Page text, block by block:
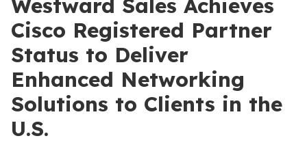
Westward Sales Achieves
Cisco Registered Partner
Status to Deliver
Enhanced Networking
Solutions to Clients in the
U.S.